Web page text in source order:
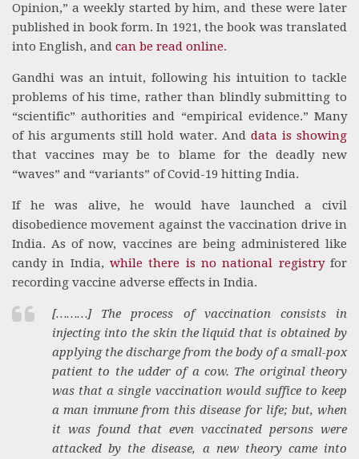
Opinion,” a weekly started by him, and these were later
published in book form. In 1921, the book was translated
into English, and can be read online.
Gandhi was an intuit, following his intuition to tackle
problems of his time, rather than blindly submitting to
“scientific” authorities and “empirical evidence.” Many
of his arguments still hold water. And data is showing
that vaccines may be to blame for the deadly new
“waves” and “variants” of Covid-19 hitting India.
If he was alive, he would have launched a civil
disobedience movement against the vaccination drive in
India. As of now, vaccines are being administered like
candy in India, while there is no national registryfor
recording vaccine adverse effects in India.
[………] The process of vaccination consists in
injecting into the skin the liquid that is obtained by
applying the discharge from the body of a small-pox
patient to the udder of a cow. The original theory
was that a single vaccination would suffice to keep
a man immune from this disease for life; but, when
it was found that even vaccinated persons were
attacked by the disease, a new theory came into